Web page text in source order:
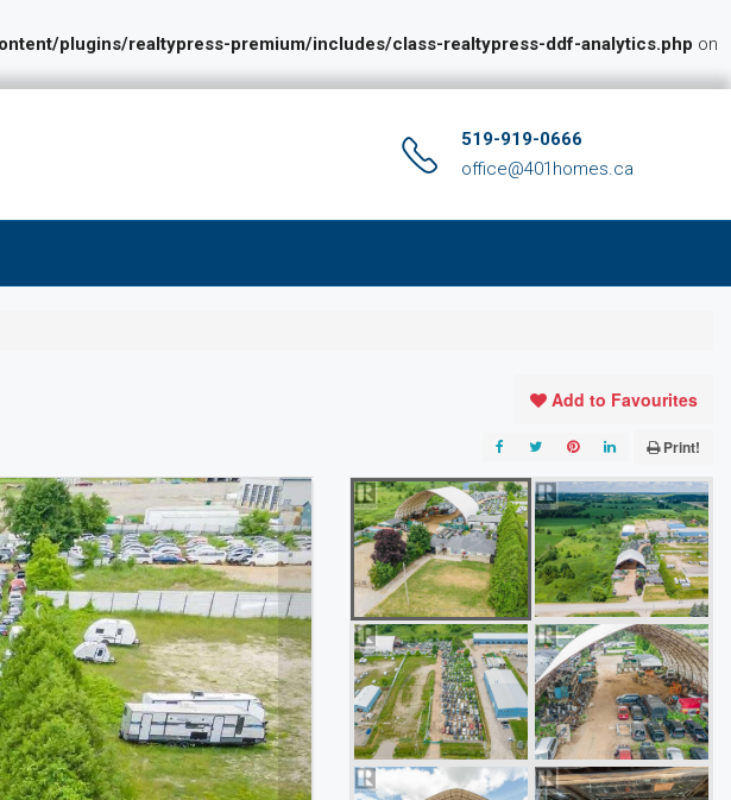
plugins/realtypress-premium/includes/class-realtypress-ddf-analytics.php on
519-919-0666
office@401homes.ca
Add to Favourites
Print!